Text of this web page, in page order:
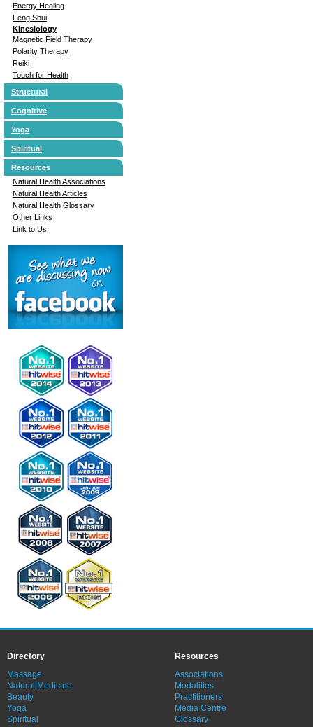
Energy Healing
Feng Shui
Kinesiology
Magnetic Field Therapy
Polarity Therapy
Reiki
Touch for Health
Structural
Cognitive
Yoga
Spiritual
Resources
Natural Health Associations
Natural Health Articles
Natural Health Glossary
Other Links
Link to Us
Directory
Massage
Natural Medicine
Beauty
Yoga
Spiritual
Resources
Associations
Modalities
Practitioners
Media Centre
Glossary